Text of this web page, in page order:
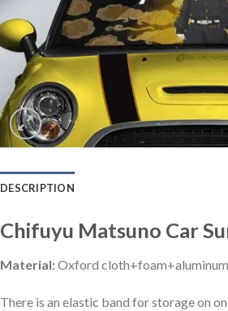
DESCRIPTION
Chifuyu Matsuno Car
Material:Oxford
There is an elastic band for storage on